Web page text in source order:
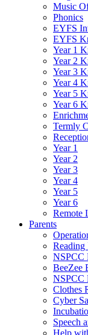
Music
Phonics
EYFS
EYFS
Year 1
Year 2
Year 3
Year 4
Year 5
Year 6
Termly
Year 1
Year 2
Year 3
Year 4
Year 5
Year 6
Remote
Parents
Reading
NSPCC
BeeZee
NSPCC
Clothes
Cyber
Speech
Help